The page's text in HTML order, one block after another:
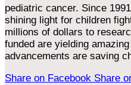
pediatric cancer. Since
shining light for children
millions of dollars to
funded are yielding
advancements are saving
Share on Facebook Share